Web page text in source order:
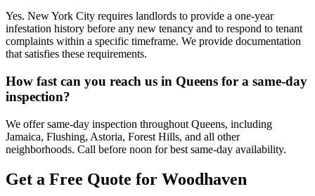
Yes. New York City requires landlords to provide a one-year
infestation history before any new tenancy and to respond to tenant
complaints within a specific timeframe. We provide documentation
that satisfies these requirements.
How fast can you reach us in Queens for a same-day
inspection?
We offer same-day inspection throughout Queens, including
Jamaica, Flushing, Astoria, Forest Hills, and all other
neighborhoods. Call before noon for best same-day availability.
Get a Free Quote for Woodhaven